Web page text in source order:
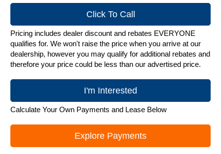
Click To Call
Pricing includes dealer discount and rebates EVERYONE
qualifies for. We won't raise the price when you arrive at our
dealership, however you may qualify for additional rebates and
therefore your price could be less than our advertised price.
I'm Interested
Calculate Your Own Payments and Lease Below
Explore Payments